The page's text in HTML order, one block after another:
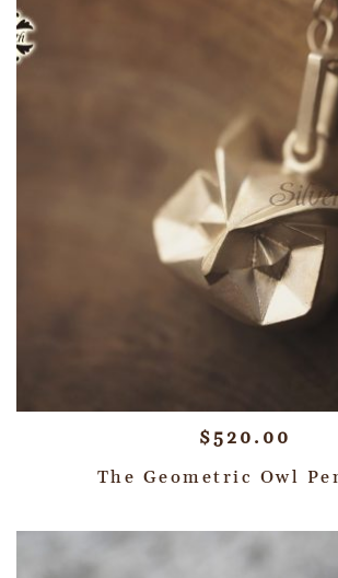
$520.00
The Geometric Owl